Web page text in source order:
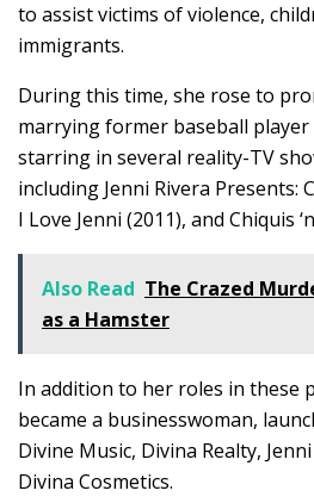
to assist victims of violence,
immigrants.
During this time, she rose to
marrying former baseball player
starring in several reality-TV
including Jenni Rivera Presents:
I Love Jenni (2011), and Chiquis
Also Read The Crazed
as a Hamster
In addition to her roles in these
became a businesswoman,
Divine Music, Divina Realty,
Divina Cosmetics.